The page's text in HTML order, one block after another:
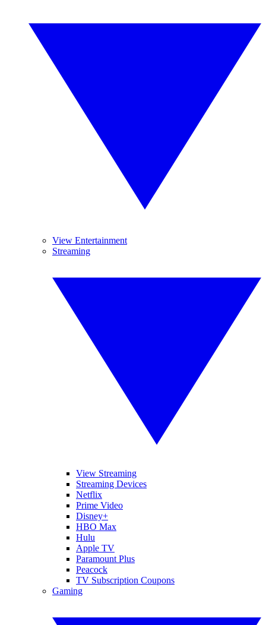
View Entertainment
Streaming
View Streaming
Streaming Devices
Netflix
Prime Video
Disney+
HBO Max
Hulu
Apple TV
Paramount Plus
Peacock
TV Subscription Coupons
Gaming